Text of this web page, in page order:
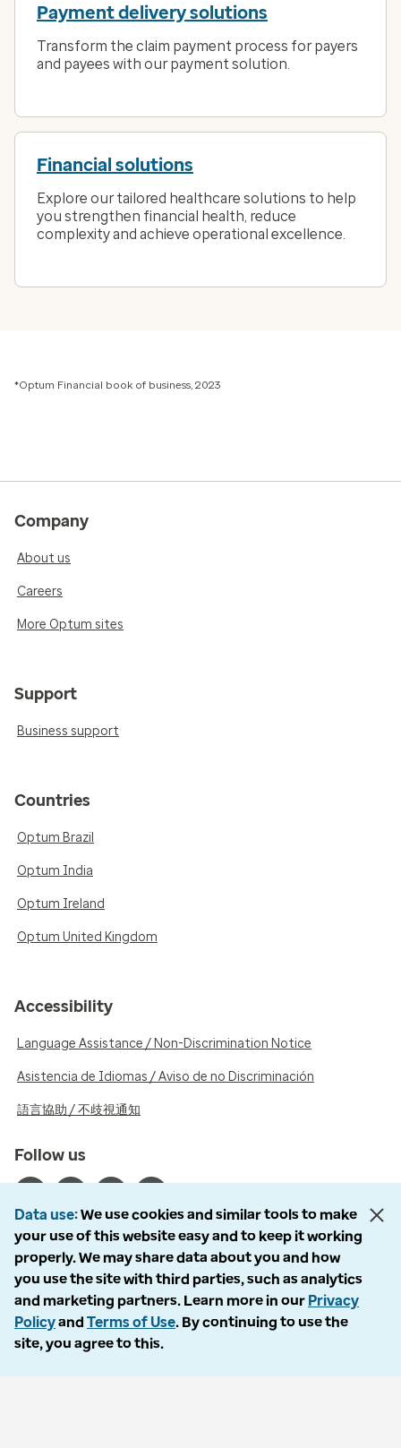
Payment delivery solutions
Transform the claim payment process for payers
and payees with our payment solution.
Financial solutions
Explore our tailored healthcare solutions to help
you strengthen financial health, reduce
complexity and achieve operational excellence.
*Optum Financial book of business, 2023
Company
About us
Careers
More Optum sites
Support
Business support
Countries
Optum Brazil
Optum India
Optum Ireland
Optum United Kingdom
Accessibility
Language Assistance / Non-Discrimination Notice
Asistencia de Idiomas / Aviso de no Discriminación
語言協助 / 不歧視通知
Follow us
© 2026 Optum, Inc. All rights reserved. Stock photos used.
Terms of use
Opt out
Accessibility
Data use We use cookies and similar tools to make
your use of this website easy and to keep it working
properly. We may share data about you and how
you use the site with third parties, such as analytics
and marketing partners. Learn more in our Privacy
Policyand Terms of Use. By continuing to use the
site, you agree to this.